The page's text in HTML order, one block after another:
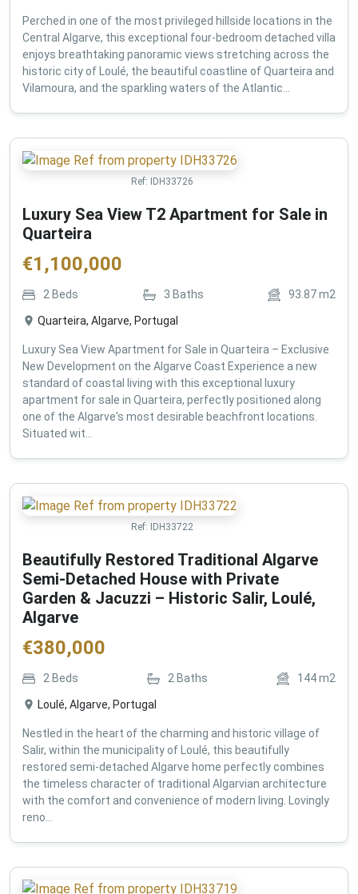
Perched in one of the most privileged hillside locations in the
Central Algarve, this exceptional four-bedroom detached villa
enjoys breathtaking panoramic views stretching across the
historic city of Loulé, the beautiful coastline of Quarteira and
Vilamoura, and the sparkling waters of the Atlantic...
Ref: IDH33726
Luxury Sea View T2 Apartment for Sale in
Quarteira
€1,100,000
2 Beds 3 Baths 93.87m2
Quarteira, Algarve, Portugal
Luxury Sea View Apartment for Sale in Quarteira – Exclusive
New Development on the Algarve Coast Experience a new
standard of coastal living with this exceptional luxury
apartment for sale in Quarteira, perfectly positioned along
one of the Algarve's most desirable beachfront locations.
Situated wit...
Ref: IDH33722
Beautifully Restored Traditional Algarve
Semi-Detached House with Private
Garden & Jacuzzi – Historic Salir, Loulé,
Algarve
€380,000
2 Beds 2 Baths 144m2
Loulé, Algarve, Portugal
Nestled in the heart of the charming and historic village of
Salir, within the municipality of Loulé, this beautifully
restored semi-detached Algarve home perfectly combines
the timeless character of traditional Algarvian architecture
with the comfort and convenience of modern living. Lovingly
reno...